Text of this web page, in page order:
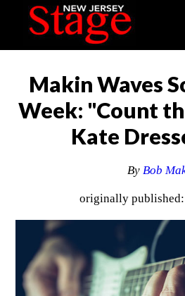
Makin Waves
Week: "Count
Kate
ByBob
originally